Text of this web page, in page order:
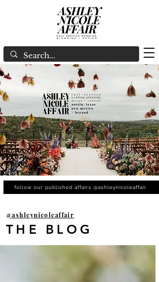
follow our published affairs @ashleynicoleaffair
@ashleynicoleaffair
THE BLOG